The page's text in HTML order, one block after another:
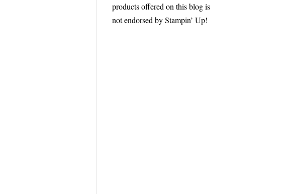
products offered on this blog is
not endorsed by Stampin’ Up!